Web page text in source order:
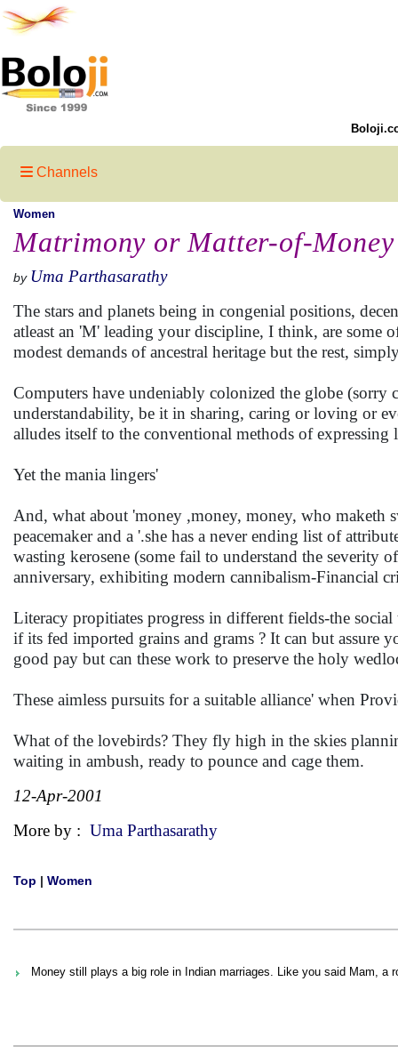
Channels
Women
Matrimony or Matter-of-Money
by Uma Parthasarathy
The stars and planets being in congenial positions,
atleast an 'M' leading your discipline, I think, are some
modest demands of ancestral heritage but the rest,
Computers have undeniably colonized the globe
understandability, be it in sharing, caring or loving or
alludes itself to the conventional methods of
Yet the mania lingers'
And, what about 'money ,money, money, who maketh
peacemaker and a '.she has a never ending list of
wasting kerosene (some fail to understand the severity
anniversary, exhibiting modern cannibalism-Financial
Literacy propitiates progress in different fields-the
if its fed imported grains and grams ? It can but
good pay but can these work to preserve the holy
These aimless pursuits for a suitable alliance' when
What of the lovebirds? They fly high in the skies
waiting in ambush, ready to pounce and cage them.
12-Apr-2001
More by : Uma Parthasarathy
Top | Women
Money still plays a big role in Indian marriages. Like you said Mam, a